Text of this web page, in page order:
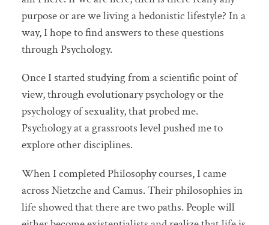
purpose or are we living a hedonistic lifestyle? In a
way, I hope to find answers to these questions
through Psychology.
Once I started studying from a scientific point of
view, through evolutionary psychology or the
psychology of sexuality, that probed me.
Psychology at a grassroots level pushed me to
explore other disciplines.
When I completed Philosophy courses, I came
across Nietzche and Camus. Their philosophies in
life showed that there are two paths. People will